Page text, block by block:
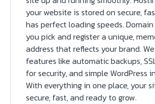
your website is stored on secure,
has perfect loading speeds.
you pick and register a unique,
address that reflects your brand.
features like automatic backups,
for security, and simple WordPress
With everything in one place, your
secure, fast, and ready to grow.